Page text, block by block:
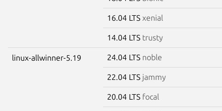
16.04 LTS xenial
14.04 LTS trusty
linux-allwinner-5.19 24.04 LTS noble
22.04 LTS jammy
20.04 LTS focal